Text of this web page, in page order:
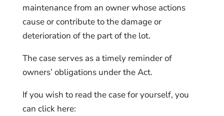
maintenance from an owner whose actions
cause or contribute to the damage or
deterioration of the part of the lot.
The case serves as a timely reminder of
owners’ obligations under the Act.
If you wish to read the case for yourself, you
can click here: